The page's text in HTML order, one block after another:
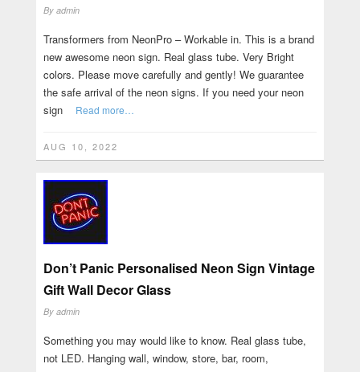
By admin
Transformers from NeonPro – Workable in. This is a brand
new awesome neon sign. Real glass tube. Very Bright
colors. Please move carefully and gently! We guarantee
the safe arrival of the neon signs. If you need your neon
sign
Read more…
AUG 10, 2022
Don’t Panic Personalised Neon Sign Vintage
Gift Wall Decor Glass
By admin
Something you may would like to know. Real glass tube,
not LED. Hanging wall, window, store, bar, room,